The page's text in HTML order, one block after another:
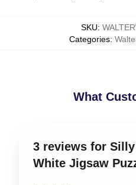
SKU:
Categories:
What
3 reviews for
White Jigsaw